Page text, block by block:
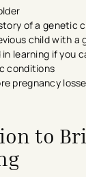
of a genetic
child with
learning if you
conditions
pregnancy
to